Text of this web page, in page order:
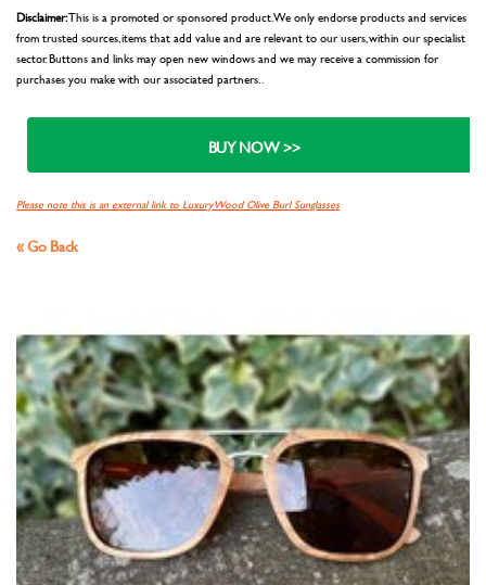
Disclaimer:This is a promoted or sponsored product. We only endorse products and services
from trusted sources, items that add value and are relevant to our users, within our specialist
sector. Buttons and links may open new windows and we may receive a commission for
purchases you make with our associated partners. .
Please note this is an external link to Luxury Wood Olive Burl Sunglasses
« Go Back